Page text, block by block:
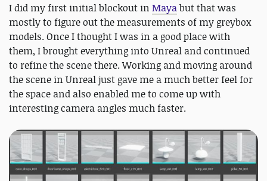
I did my first initial blockout in Mayabut that was
mostly to figure out the measurements of my greybox
models. Once I thought I was in a good place with
them, I brought everything into Unreal and continued
to refine the scene there. Working and moving around
the scene in Unreal just gave me a much better feel for
the space and also enabled me to come up with
interesting camera angles much faster.